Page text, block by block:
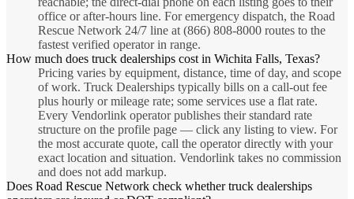
office or after-hours line. For emergency dispatch, the Road
Rescue Network 24/7 line at (866) 808-8000 routes to the
fastest verified operator in range.
How much does truck dealerships cost in Wichita Falls, Texas?
Pricing varies by equipment, distance, time of day, and scope
of work. Truck Dealerships typically bills on a call-out fee
plus hourly or mileage rate; some services use a flat rate.
Every Vendorlink operator publishes their standard rate
structure on the profile page — click any listing to view. For
the most accurate quote, call the operator directly with your
exact location and situation. Vendorlink takes no commission
and does not add markup.
Does Road Rescue Network check whether truck dealerships